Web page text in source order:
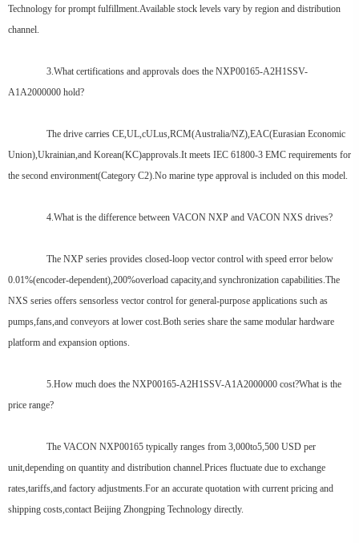
Technology for prompt fulfillment.Available stock levels vary by region and distribution
channel.
3.What certifications and approvals does the NXP00165-A2H1SSV-
A1A2000000 hold?
The drive carries CE,UL,cULus,RCM(Australia/NZ),EAC(Eurasian Economic
Union),Ukrainian,and Korean(KC)approvals.It meets IEC 61800-3 EMC requirements for
the second environment(Category C2).No marine type approval is included on this model.
4.What is the difference between VACON NXP and VACON NXS drives?
The NXP series provides closed-loop vector control with speed error below
0.01%(encoder-dependent),200%overload capacity,and synchronization capabilities.The
NXS series offers sensorless vector control for general-purpose applications such as
pumps,fans,and conveyors at lower cost.Both series share the same modular hardware
platform and expansion options.
5.How much does the NXP00165-A2H1SSV-A1A2000000 cost?What is the
price range?
The VACON NXP00165 typically ranges from 3,000to5,500 USD per
unit,depending on quantity and distribution channel.Prices fluctuate due to exchange
rates,tariffs,and factory adjustments.For an accurate quotation with current pricing and
shipping costs,contact Beijing Zhongping Technology directly.